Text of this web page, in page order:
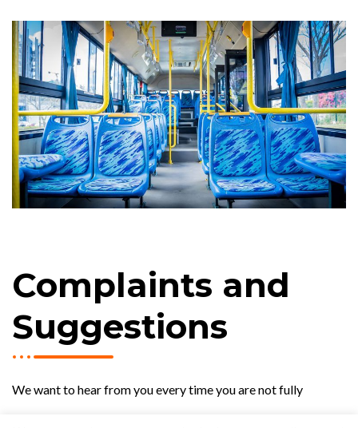
Complaints and
Suggestions
We want to hear from you every time you are not fully